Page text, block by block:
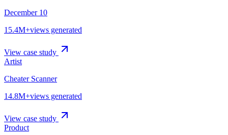
December 10
15.4M+views generated
View case study
Artist
Cheater Scanner
14.8M+views generated
View case study
Product